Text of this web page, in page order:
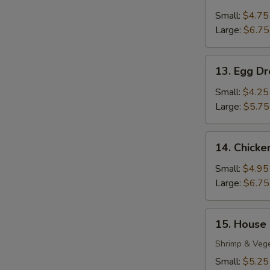
Soup
Small: $4.75
Large: $6.75
Egg
Drop
Soup
13. Egg
Small: $4.25
Large: $5.75
Chicken
Noodle
Soup
14.
Small: $4.95
Large: $6.75
House
Special
Soup
15.
Shrimp &
Small: $5.25